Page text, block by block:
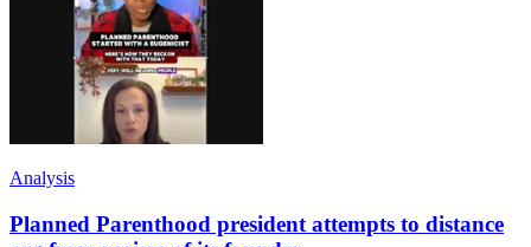
Analysis
Planned Parenthood president attempts to distance